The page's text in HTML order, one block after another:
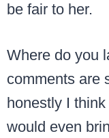
be fair to her.
Where do you
comments are
honestly I think
would even